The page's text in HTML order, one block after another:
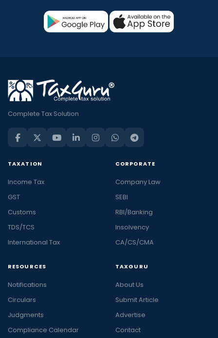
Complete Tax Solution
TAXATION
Income Tax
GST
Customs
TDS/TCS
International Tax
CORPORATE
Company Law
SEBI
RBI/Banking
Insolvency
CA/CS/CMA
RESOURCES
Notifications
Circulars
Judgments
Compliance Calendar
TAXGURU
About Us
Submit Article
Advertise
Contact